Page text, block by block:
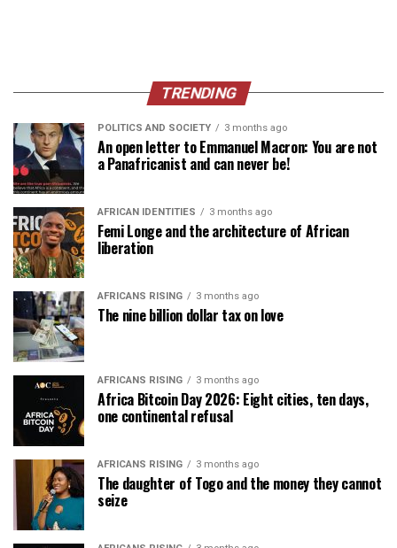
TRENDING
POLITICS AND SOCIETY 3 months ago
An open letter to Emmanuel Macron: You are not
a Panafricanist and can never be!
AFRICAN IDENTITIES 3 months ago
Femi Longe and the architecture of African
liberation
AFRICANS RISING 3 months ago
The nine billion dollar tax on love
AFRICANS RISING 3 months ago
Africa Bitcoin Day 2026: Eight cities, ten days,
one continental refusal
AFRICANS RISING 3 months ago
The daughter of Togo and the money they cannot
seize